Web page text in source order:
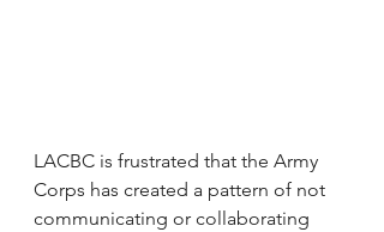
LACBC is frustrated that the Army
Corps has created a pattern of not
communicating or collaborating